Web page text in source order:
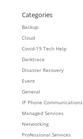
Categories
Backup
Cloud
Covid-19 Tech Help
Darktrace
Disaster Recovery
Event
General
IP Phone Communications
Managed Services
Networking
Professional Services